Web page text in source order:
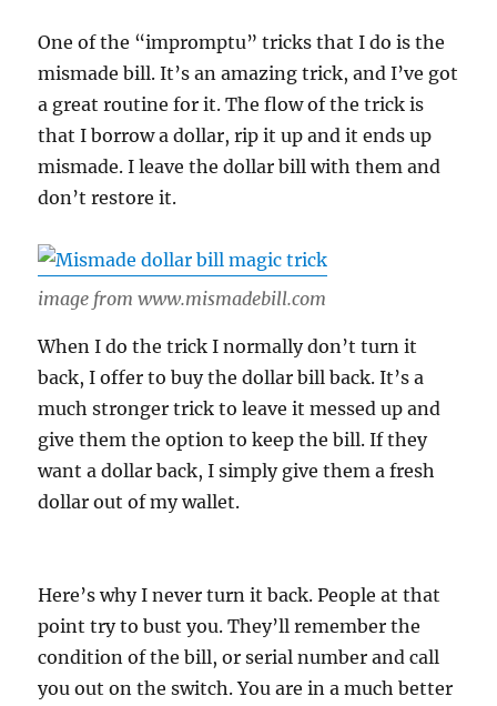
One of the “impromptu” tricks that I do is the
mismade bill. It’s an amazing trick, and I’ve got
a great routine for it. The flow of the trick is
that I borrow a dollar, rip it up and it ends up
mismade. I leave the dollar bill with them and
don’t restore it.
image from www.mismadebill.com
When I do the trick I normally don’t turn it
back, I offer to buy the dollar bill back. It’s a
much stronger trick to leave it messed up and
give them the option to keep the bill. If they
want a dollar back, I simply give them a fresh
dollar out of my wallet.
Here’s why I never turn it back. People at that
point try to bust you. They’ll remember the
condition of the bill, or serial number and call
you out on the switch. You are in a much better